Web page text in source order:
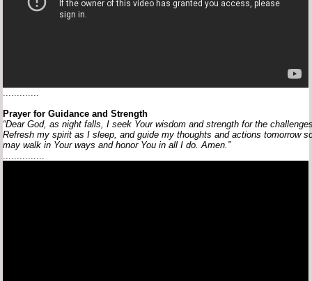
.............
PrayerforGuidanceandStrength
“DearGod,asnightfalls,Iseek Yourwisdomandstrengthforthe
RefreshmyspiritasIsleep,andguidemythoughtsandactionstomorrow
maywalkin Yourwaysandhonor YouinallIdo.Amen.”
...............